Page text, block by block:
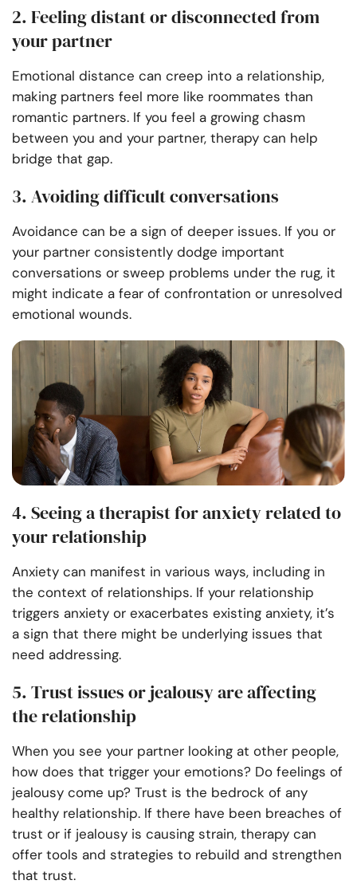
2. Feeling distant or disconnected from
your partner
Emotional distance can creep into a relationship,
making partners feel more like roommates than
romantic partners. If you feel a growing chasm
between you and your partner, therapy can help
bridge that gap.
3. Avoiding difficult conversations
Avoidance can be a sign of deeper issues. If you or
your partner consistently dodge important
conversations or sweep problems under the rug, it
might indicate a fear of confrontation or unresolved
emotional wounds.
4. Seeing a therapist for anxiety related to
your relationship
Anxiety can manifest in various ways, including in
the context of relationships. If your relationship
triggers anxiety or exacerbates existing anxiety, it’s
a sign that there might be underlying issues that
need addressing.
5. Trust issues or jealousy are affecting
the relationship
When you see your partner looking at other people,
how does that trigger your emotions? Do feelings of
jealousy come up? Trust is the bedrock of any
healthy relationship. If there have been breaches of
trust or if jealousy is causing strain, therapy can
offer tools and strategies to rebuild and strengthen
that trust.